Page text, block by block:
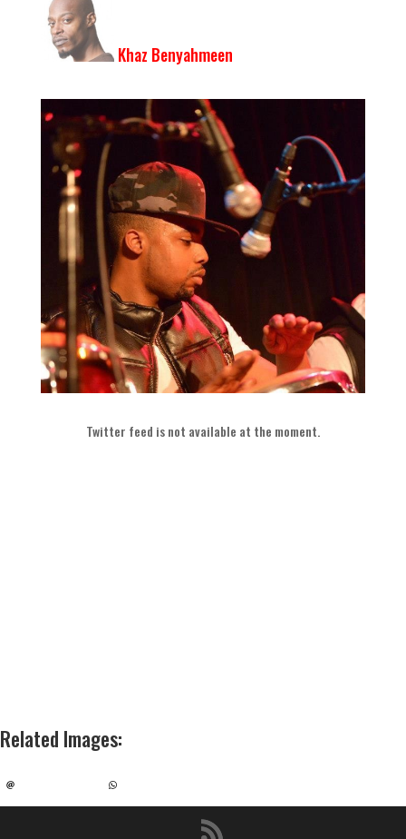
Khaz Benyahmeen
Twitter feed is not available at the moment.
Related Images: